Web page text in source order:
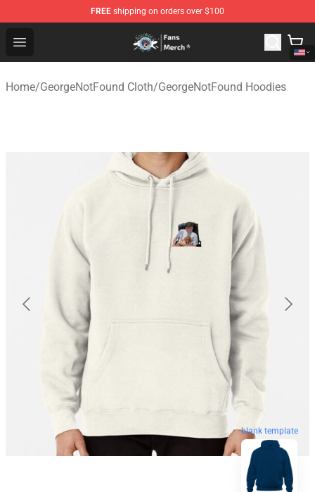
FREE shipping on orders over $100
Open menu
GeorgeNotFound Store - Official GeorgeNotFound
Home/GeorgeNotFound Cloth/GeorgeNotFound Hoodies
blank template